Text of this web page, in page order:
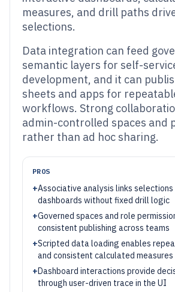
measures, and drill paths
selections.
Data integration can feed
semantic layers for self-
development, and it can
sheets and apps for
workflows. Strong
admin-controlled spaces and
rather than ad hoc sharing.
PROS
+Associative analysis links selections
dashboards without fixed drill logic
+Governed spaces and role
consistent publishing across teams
+Scripted data loading enables
and consistent calculated measures
+Dashboard interactions provide
through user-driven trace in the UI